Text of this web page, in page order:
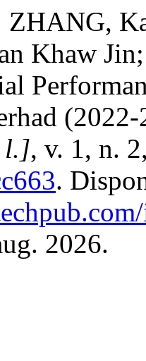
ZHANG,
Khaw
l.], v. 1, n.
.
2026.